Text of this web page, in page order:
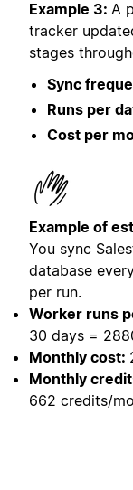
Example 3: A
tracker
stages
Sync
Runs per
Cost per
Example of
You sync
database
per run.
Worker runs
30 days =
Monthly cost:
Monthly
662 credits/